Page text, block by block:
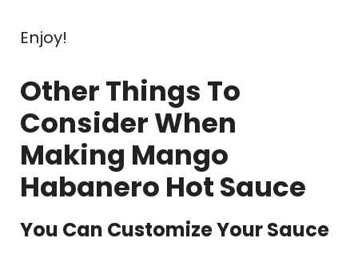
Enjoy!
Other Things To
Consider When
Making Mango
Habanero Hot Sauce
You Can Customize Your Sauce